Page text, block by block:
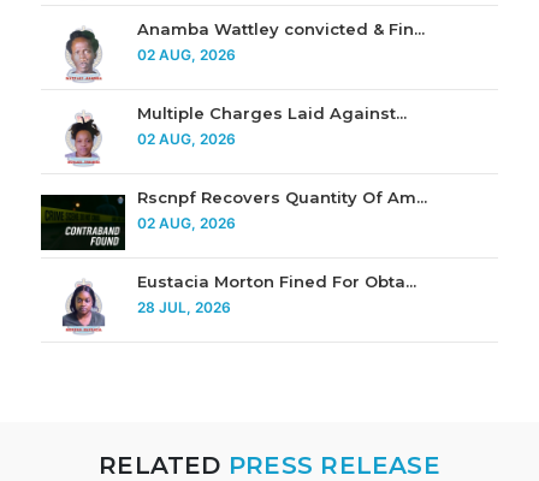
Anamba Wattley convicted & Fin...
02 AUG, 2026
Multiple Charges Laid Against...
02 AUG, 2026
Rscnpf Recovers Quantity Of Am...
02 AUG, 2026
Eustacia Morton Fined For Obta...
28 JUL, 2026
RELATED PRESS RELEASE